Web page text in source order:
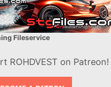
Fileservice
ROHDVEST on Patreon!